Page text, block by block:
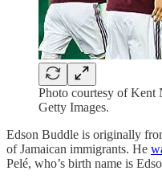
Photo courtesy of Kent
Getty Images.
Edson Buddle is originally
of Jamaican immigrants. He
Pelé, who’s birth name is